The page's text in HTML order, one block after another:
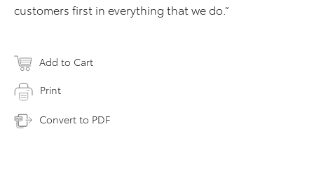
customers first in everything that we do.”
Add to Cart
Print
Convert to PDF